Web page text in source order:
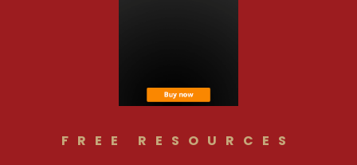
FREE RESOURCES